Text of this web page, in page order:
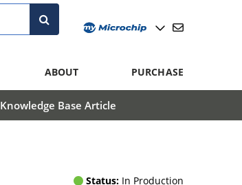
ABOUT PURCHASE
Knowledge Base Article
Status: In Production